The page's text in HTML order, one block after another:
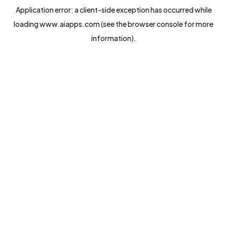
Application error: aclient-side exception has occurred while
loadingwww.aiapps.com(see thebrowser consolefor more
information).